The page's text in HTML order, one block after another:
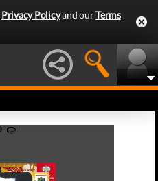
Privacy Policyand ourTerms